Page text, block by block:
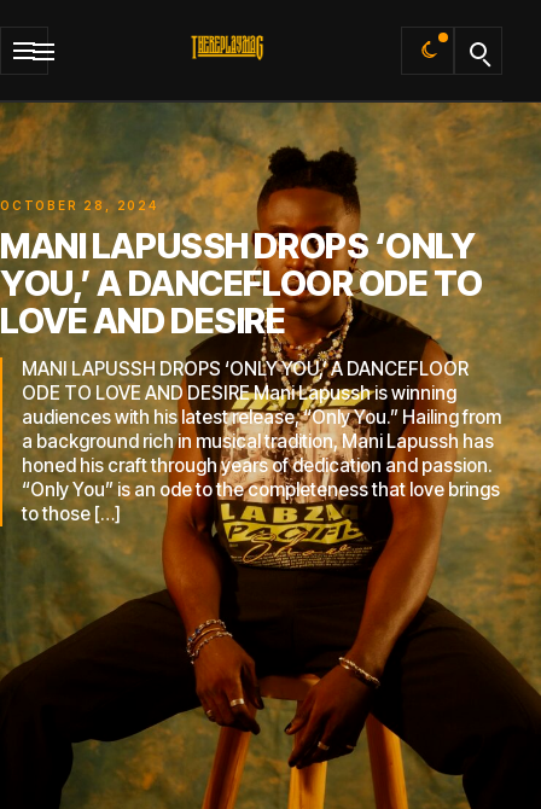
Default
OCTOBER 28, 2024
MANI LAPUSSH DROPS ‘ONLY
YOU,’ A DANCEFLOOR ODE TO
LOVE AND DESIRE
MANI LAPUSSH DROPS ‘ONLY YOU,’ A DANCEFLOOR
ODE TO LOVE AND DESIRE Mani Lapussh is winning
audiences with his latest release, “Only You.” Hailing from
a background rich in musical tradition, Mani Lapussh has
honed his craft through years of dedication and passion.
“Only You” is an ode to the completeness that love brings
to those […]